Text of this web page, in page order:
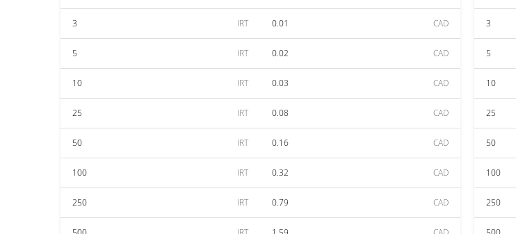
3 IRT 0.01 CAD
5 IRT 0.02 CAD
10 IRT 0.03 CAD
25 IRT 0.08 CAD
50 IRT 0.16 CAD
100 IRT 0.32 CAD
250 IRT 0.79 CAD
3
5
10
25
50
100
250